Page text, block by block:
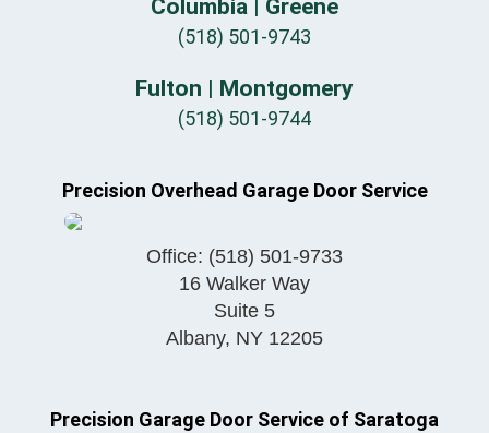
Columbia | Greene
(518) 501-9743
Fulton | Montgomery
(518) 501-9744
Precision Overhead Garage Door Service
Office: (518) 501-9733
16 Walker Way
Suite 5
Albany, NY 12205
Precision Garage Door Service of Saratoga